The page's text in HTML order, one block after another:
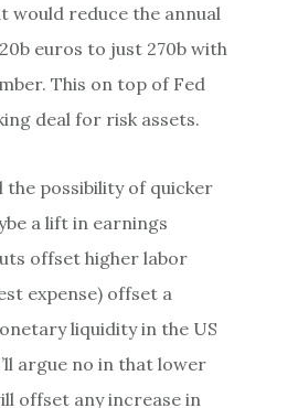
would reduce the annual
euros to just 270b with
This on top of Fed
deal for risk assets.
the possibility of quicker
a lift in earnings
offset higher labor
expense) offset a
liquidity in the US
argue no in that lower
offset any increase in